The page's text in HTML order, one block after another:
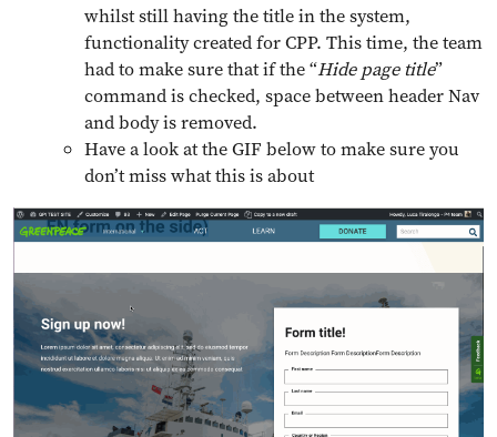
whilst still having the title in the system,
functionality created for CPP. This time, the team
had to make sure that if the “Hide page title”
command is checked, space between header Nav
and body is removed.
Have a look at the GIF below to make sure you
don’t miss what this is about